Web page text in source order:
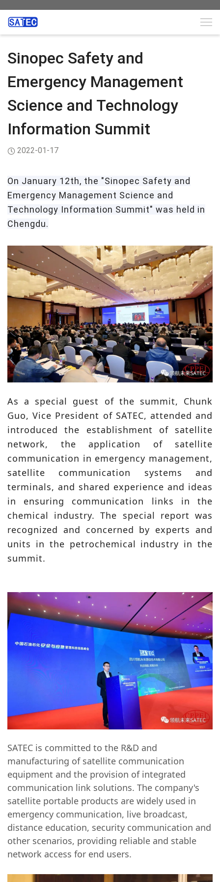
Sinopec Safety and
Emergency Management
Science and Technology
Information Summit
2022-01-17
On January 12th, the "Sinopec Safety and
Emergency Management Science and
Technology Information Summit" was held in
Chengdu.
As a special guest of the summit, Chunk
Guo, Vice President of SATEC, attended and
introduced the establishment of satellite
network, the application of satellite
communication in emergency management,
satellite communication systems and
terminals, and shared experience and ideas
in ensuring communication links in the
chemical industry. The special report was
recognized and concerned by experts and
units in the petrochemical industry in the
summit.
SATEC is committed to the R&D and
manufacturing of satellite communication
equipment and the provision of integrated
communication link solutions. The company's
satellite portable products are widely used in
emergency communication, live broadcast,
distance education, security communication and
other scenarios, providing reliable and stable
network access for end users.